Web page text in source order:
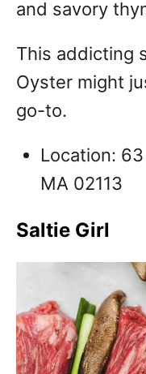
and savory
This addicting
Oyster might
go-to.
Location:
MA 02113
Saltie Girl